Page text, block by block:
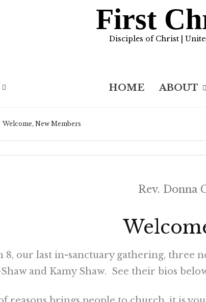
First
Disciples of Christ |
HOME ABOUT
Welcome, New Members
Rev. Donna
8, our last in-sanctuary gathering, three
and Kamy Shaw. See their bios